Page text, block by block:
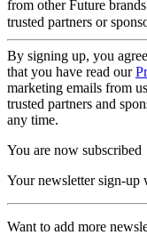
from other Future brands
trusted partners or
By signing up, you
that you have read our
marketing emails from
trusted partners and
any time.
You are now subscribed
Your newsletter sign-up
Want to add more